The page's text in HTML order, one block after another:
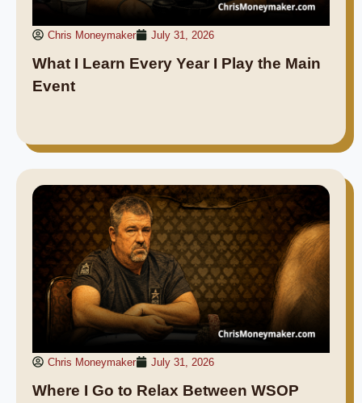
Chris Moneymaker July 31, 2026
What I Learn Every Year I Play the Main
Event
Chris Moneymaker July 31, 2026
Where I Go to Relax Between WSOP